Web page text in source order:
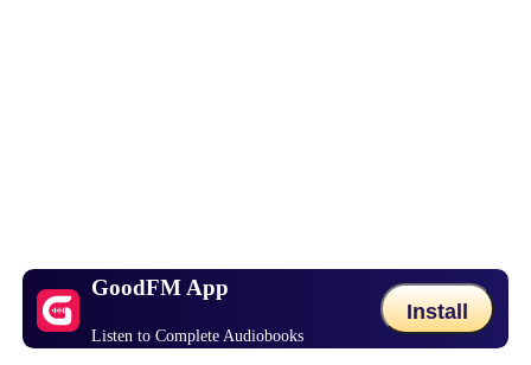
GoodFM App
Listen to Complete Audiobooks
Install